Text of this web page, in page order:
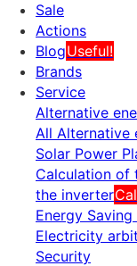
Sale
Actions
BlogUseful!
Brands
Service
Alternative
All Alternative
Solar Power
Calculation of
the inverter
Energy
Electricity
Security